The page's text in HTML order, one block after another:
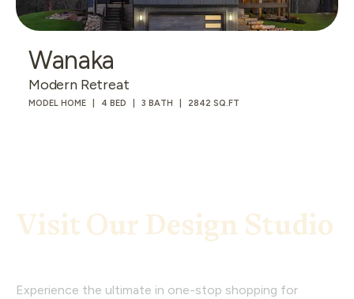
Wanaka
Modern Retreat
MODEL HOME 4 BED 3 BATH 2842 SQ.FT
Visit Our Design Studio
Experience the ultimate in one-stop shopping for